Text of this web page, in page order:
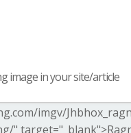
image in your site/article